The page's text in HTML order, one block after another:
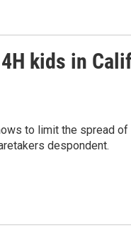
kids in
to limit the spread
despondent.